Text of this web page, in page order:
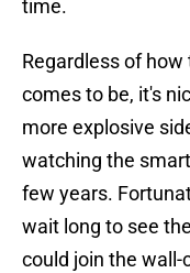
time.
Regardless of
comes to be, it's
more explosive
watching the
few years.
wait long to see
could join the wall-